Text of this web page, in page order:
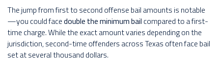
The jump from first to second offense bail amounts is notable
—you could facedouble the minimum bail compared to a first-
time charge. While the exact amount varies depending on the
jurisdiction, second-time offenders across Texas often face bail
set at several thousand dollars.